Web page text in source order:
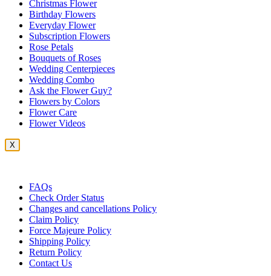
Christmas Flower
Birthday Flowers
Everyday Flower
Subscription Flowers
Rose Petals
Bouquets of Roses
Wedding Centerpieces
Wedding Combo
Ask the Flower Guy?
Flowers by Colors
Flower Care
Flower Videos
X
FAQs
Check Order Status
Changes and cancellations Policy
Claim Policy
Force Majeure Policy
Shipping Policy
Return Policy
Contact Us